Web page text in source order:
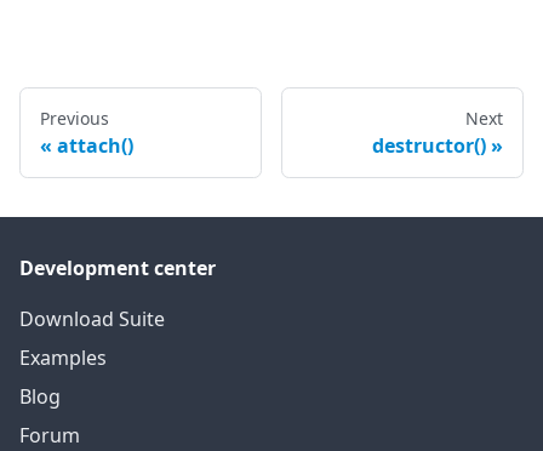
Previous
attach()
Next
destructor()
Development center
Download Suite
Examples
Blog
Forum